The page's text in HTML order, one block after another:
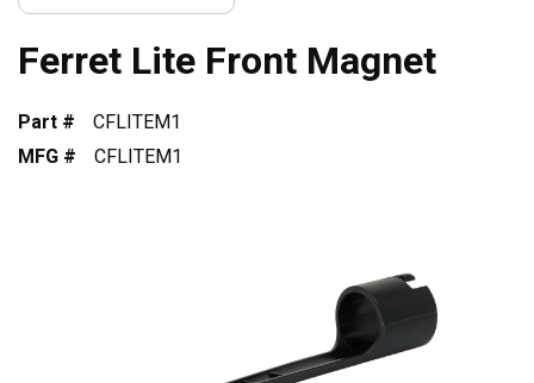
Ferret Lite Front Magnet
Part #
CFLITEM1
MFG #
CFLITEM1